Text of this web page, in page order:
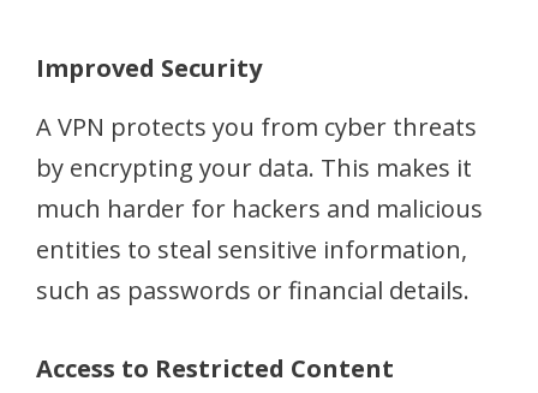
Improved Security
A VPN protects you from cyber threats
by encrypting your data. This makes it
much harder for hackers and malicious
entities to steal sensitive information,
such as passwords or financial details.
Access to Restricted Content